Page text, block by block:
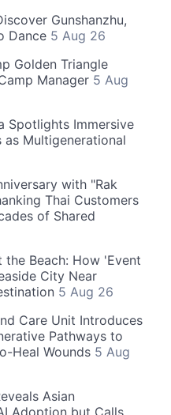
Gunshanzhu,
Dance 5 Aug 26
Golden Triangle
Manager 5 Aug
Spotlights Immersive
as Multigenerational
with "Rak
Thai Customers
of Shared
the Beach: How 'Event
City Near
5 Aug 26
Care Unit Introduces
Pathways to
Heal Wounds 5 Aug
Asian
Adoption but Calls